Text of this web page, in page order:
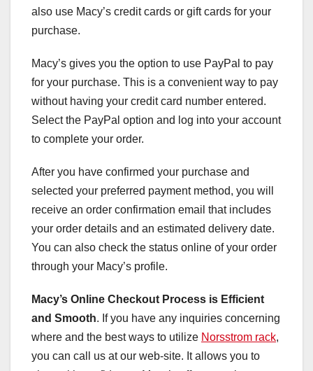
also use Macy’s credit cards or gift cards for your
purchase.
Macy’s gives you the option to use PayPal to pay
for your purchase. This is a convenient way to pay
without having your credit card number entered.
Select the PayPal option and log into your account
to complete your order.
After you have confirmed your purchase and
selected your preferred payment method, you will
receive an order confirmation email that includes
your order details and an estimated delivery date.
You can also check the status online of your order
through your Macy’s profile.
Macy’s Online Checkout Process is Efficient
and Smooth. If you have any inquiries concerning
where and the best ways to utilize Norsstrom rack,
you can call us at our web-site. It allows you to